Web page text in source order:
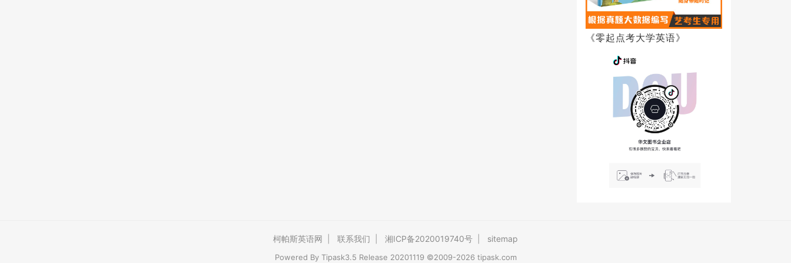
《零起点考大学英语》
柯帕斯英语网 联系我们 湘ICP备2020019740号 sitemap
Powered By Tipask3.5 Release 20201119 ©2009-2026 tipask.com